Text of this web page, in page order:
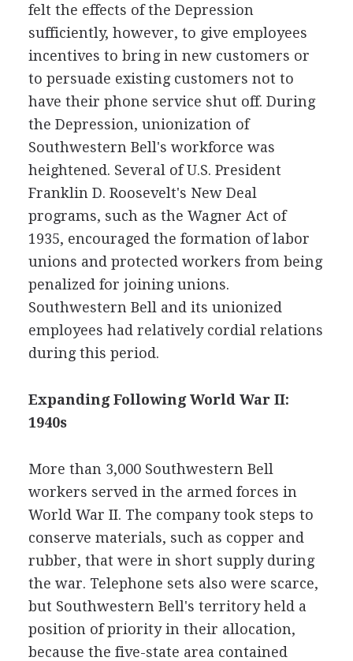
felt the effects of the Depression
sufficiently, however, to give employees
incentives to bring in new customers or
to persuade existing customers not to
have their phone service shut off. During
the Depression, unionization of
Southwestern Bell's workforce was
heightened. Several of U.S. President
Franklin D. Roosevelt's New Deal
programs, such as the Wagner Act of
1935, encouraged the formation of labor
unions and protected workers from being
penalized for joining unions.
Southwestern Bell and its unionized
employees had relatively cordial relations
during this period.
Expanding Following World War II:
1940s
More than 3,000 Southwestern Bell
workers served in the armed forces in
World War II. The company took steps to
conserve materials, such as copper and
rubber, that were in short supply during
the war. Telephone sets also were scarce,
but Southwestern Bell's territory held a
position of priority in their allocation,
because the five-state area contained